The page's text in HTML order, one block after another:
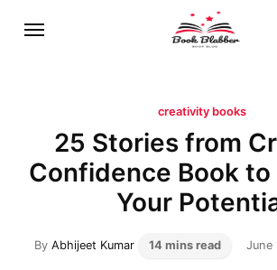
creativity books
25 Stories from
Confidence Book to
Your
By Abhijeet Kumar 14 mins read June